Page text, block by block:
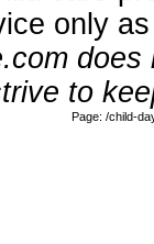
only
to
Page: /child-